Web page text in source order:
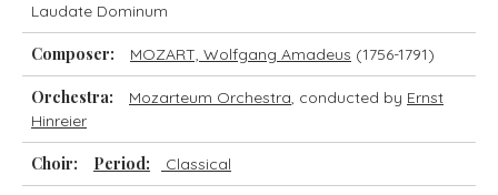
Laudate Dominum
Composer: MOZART, Wolfgang Amadeus (1756-1791)
Orchestra: Mozarteum Orchestra, conducted by Ernst
Hinreier
Choir: Period: Classical